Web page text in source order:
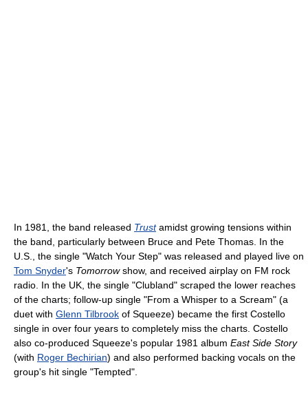
In 1981, the band released Trustamidst growing tensions within
the band, particularly between Bruce and Pete Thomas. In the
U.S., the single "Watch Your Step" was released and played live on
Tom Snyder's Tomorrowshow, and received airplay on FM rock
radio. In the UK, the single "Clubland" scraped the lower reaches
of the charts; follow-up single "From a Whisper to a Scream" (a
duet with Glenn Tilbrook of Squeeze) became the first Costello
single in over four years to completely miss the charts. Costello
also co-produced Squeeze's popular 1981 album East Side Story
(with Roger Bechirian) and also performed backing vocals on the
group's hit single "Tempted".